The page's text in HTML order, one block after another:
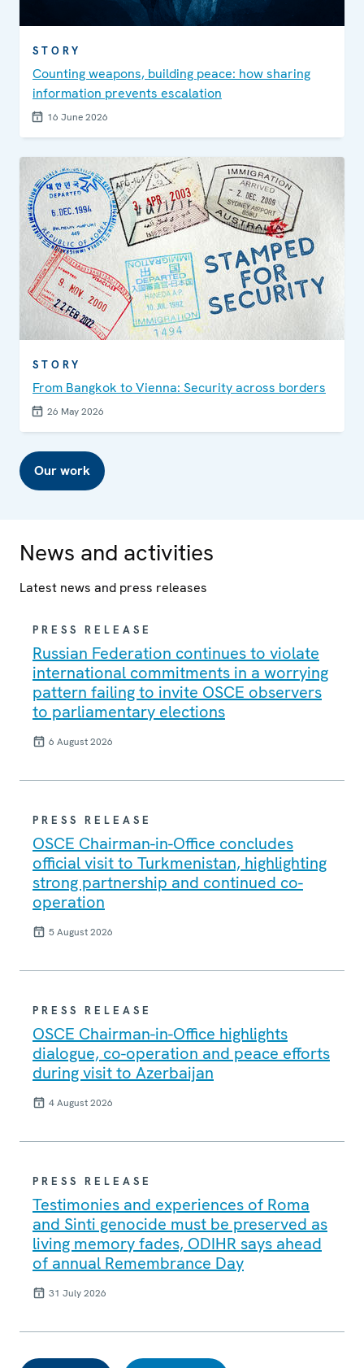
STORY
Counting weapons, building peace: how sharing
information prevents escalation
16 June 2026
STORY
From Bangkok to Vienna: Security across borders
26 May 2026
Our work
News and activities
Latest news and press releases
PRESS RELEASE
Russian Federation continues to violate
international commitments in a worrying
pattern failing to invite OSCE observers
to parliamentary elections
6 August 2026
PRESS RELEASE
OSCE Chairman-in-Office concludes
official visit to Turkmenistan, highlighting
strong partnership and continued co-
operation
5 August 2026
PRESS RELEASE
OSCE Chairman-in-Office highlights
dialogue, co-operation and peace efforts
during visit to Azerbaijan
4 August 2026
PRESS RELEASE
Testimonies and experiences of Roma
and Sinti genocide must be preserved as
living memory fades, ODIHR says ahead
of annual Remembrance Day
31 July 2026